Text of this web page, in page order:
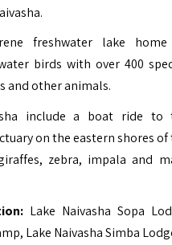
freshwater lake
birds with over 400
and other animals.
include a boat ride to
on the eastern shores of
zebra, impala and
Lake Naivasha Sopa
Lake Naivasha Simba